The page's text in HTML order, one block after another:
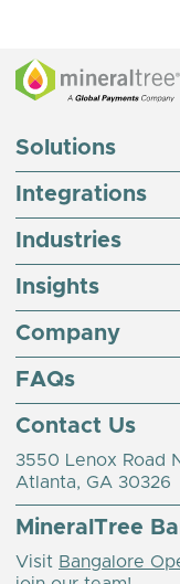
Solutions
Integrations
Industries
Insights
Company
FAQs
Contact Us
3550 Lenox Road
Atlanta, GA 30326
MineralTree
Visit Bangalore